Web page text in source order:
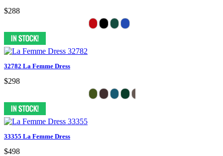
$288
32782 La Femme Dress
$298
33355 La Femme Dress
$498